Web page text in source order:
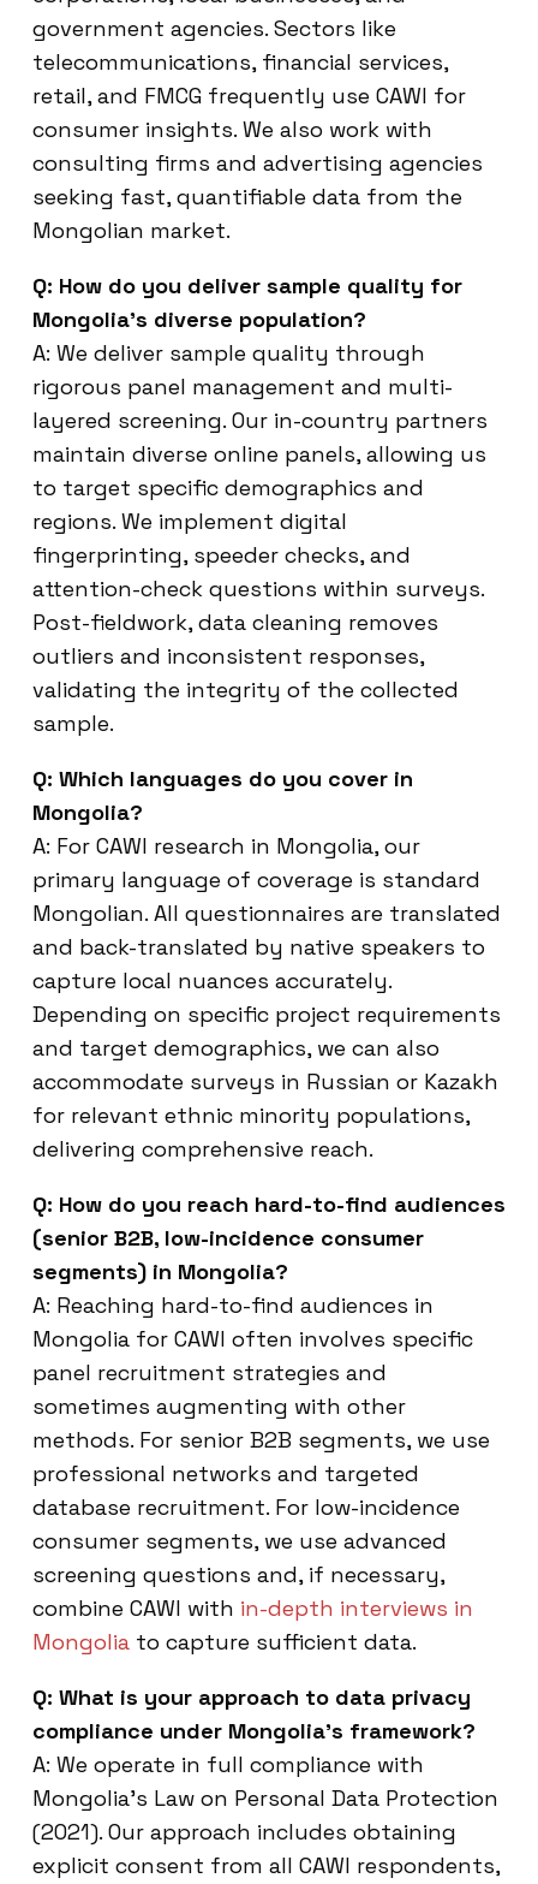
government agencies. Sectors like
telecommunications, financial services,
retail, and FMCG frequently use CAWI for
consumer insights. We also work with
consulting firms and advertising agencies
seeking fast, quantifiable data from the
Mongolian market.
Q: How do you deliver sample quality for
Mongolia’s diverse population?
A: We deliver sample quality through
rigorous panel management and multi-
layered screening. Our in-country partners
maintain diverse online panels, allowing us
to target specific demographics and
regions. We implement digital
fingerprinting, speeder checks, and
attention-check questions within surveys.
Post-fieldwork, data cleaning removes
outliers and inconsistent responses,
validating the integrity of the collected
sample.
Q: Which languages do you cover in
Mongolia?
A: For CAWI research in Mongolia, our
primary language of coverage is standard
Mongolian. All questionnaires are translated
and back-translated by native speakers to
capture local nuances accurately.
Depending on specific project requirements
and target demographics, we can also
accommodate surveys in Russian or Kazakh
for relevant ethnic minority populations,
delivering comprehensive reach.
Q: How do you reach hard-to-find audiences
(senior B2B, low-incidence consumer
segments) in Mongolia?
A: Reaching hard-to-find audiences in
Mongolia for CAWI often involves specific
panel recruitment strategies and
sometimes augmenting with other
methods. For senior B2B segments, we use
professional networks and targeted
database recruitment. For low-incidence
consumer segments, we use advanced
screening questions and, if necessary,
combine CAWI with in-depth interviews in
Mongolia to capture sufficient data.
Q: What is your approach to data privacy
compliance under Mongolia’s framework?
A: We operate in full compliance with
Mongolia’s Law on Personal Data Protection
(2021). Our approach includes obtaining
explicit consent from all CAWI respondents,